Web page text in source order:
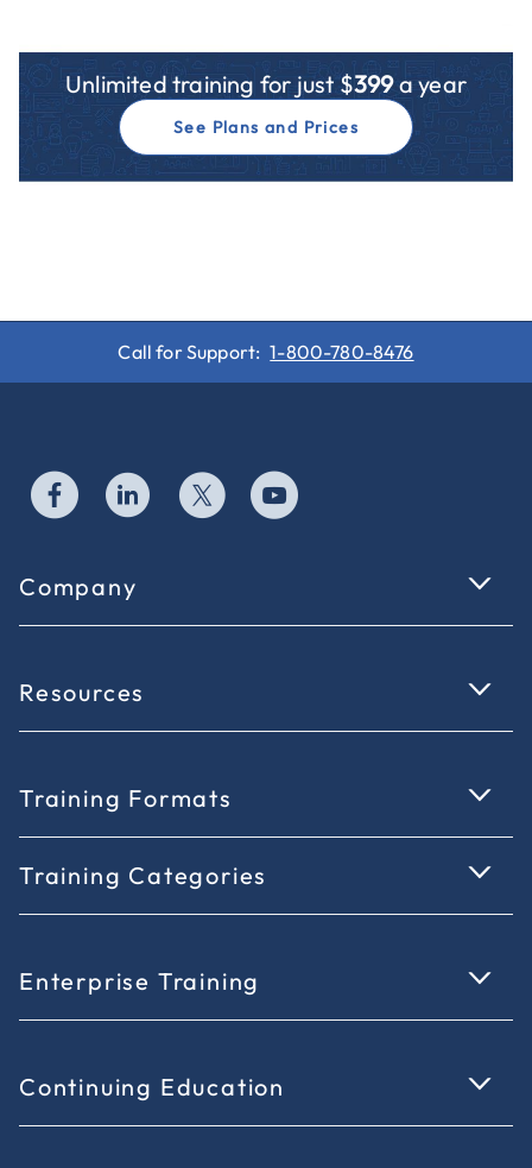
Unlimited training for just $399a year
See Plans and Prices
Call for Support: 1-800-780-8476
Company
Resources
Training Formats
Training Categories
Enterprise Training
Continuing Education